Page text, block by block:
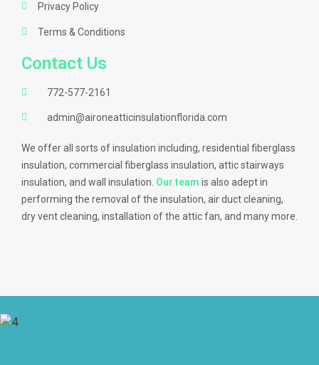
Privacy Policy
Terms & Conditions
Contact Us
772-577-2161
admin@aironeatticinsulationflorida.com
We offer all sorts of insulation including, residential fiberglass
insulation, commercial fiberglass insulation, attic stairways
insulation, and wall insulation. Our team is also adept in
performing the removal of the insulation, air duct cleaning,
dry vent cleaning, installation of the attic fan, and many more.